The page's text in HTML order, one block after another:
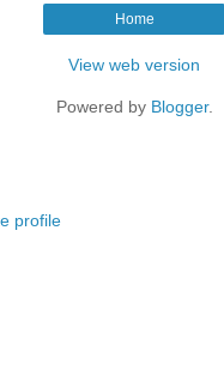
Home
View web version
Powered by Blogger.
profile